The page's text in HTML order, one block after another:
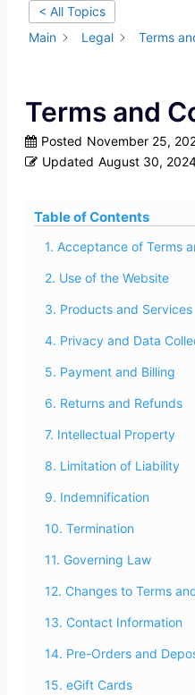
< All Topics
Main
Legal Terms
Terms and
Posted November 25,
Updated August 30,
Table of Contents
1. Acceptance of Terms
2. Use of the Website
3. Products and Services
4. Privacy and Data
5. Payment and Billing
6. Returns and Refunds
7. Intellectual Property
8. Limitation of Liability
9. Indemnification
10. Termination
11. Governing Law
12. Changes to Terms
13. Contact Information
14. Pre-Orders and
15. eGift Cards